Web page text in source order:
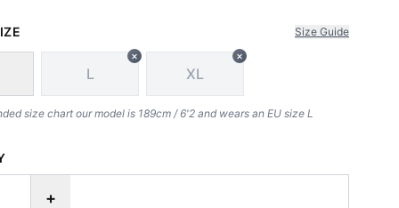
Size Guide
L
×
XL
×
size chart our model is 189cm / 6'2 and wears an EU size L
+